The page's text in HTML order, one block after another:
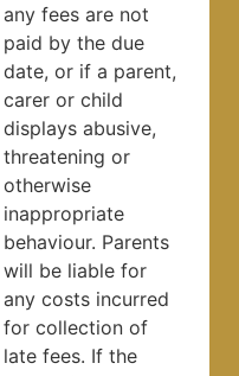
any fees are not
paid by the due
date, or if a parent,
carer or child
displays abusive,
threatening or
otherwise
inappropriate
behaviour. Parents
will be liable for
any costs incurred
for collection of
late fees. If the